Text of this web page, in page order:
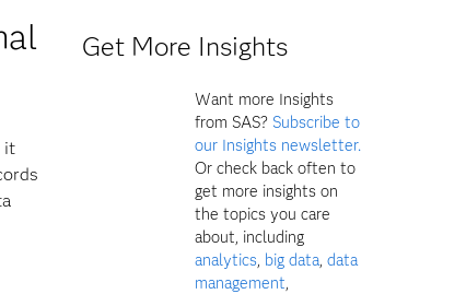
it
Get More Insights
Want more Insights
from SAS? Subscribe to
our Insights newsletter.
Or check back often to
get more insights on
the topics you care
about, including
analytics, big data,data
management,